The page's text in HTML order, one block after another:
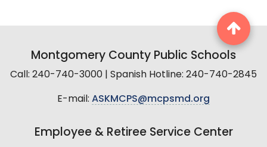
Montgomery County Public Schools
Call: 240-740-3000 | Spanish Hotline: 240-740-2845
E-mail: ASKMCPS@mcpsmd.org
Employee & Retiree Service Center